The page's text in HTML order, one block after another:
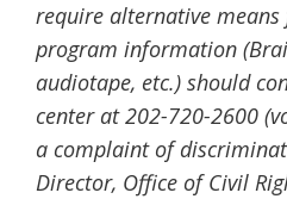
require alternative
program information
audiotape, etc.) should
center at 202-720-2600
a complaint of
Director, Office of Civil